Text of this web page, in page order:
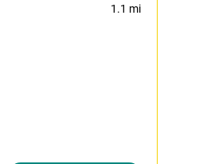
1.1 mi